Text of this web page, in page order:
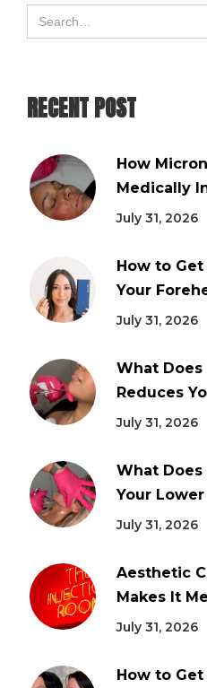
RECENT POST
How
Medically
July 31, 2026
How to
Your
July 31, 2026
What Does
Reduces
July 31, 2026
What
Your Lower
July 31, 2026
Aesthetic
Makes It
July 31, 2026
How to